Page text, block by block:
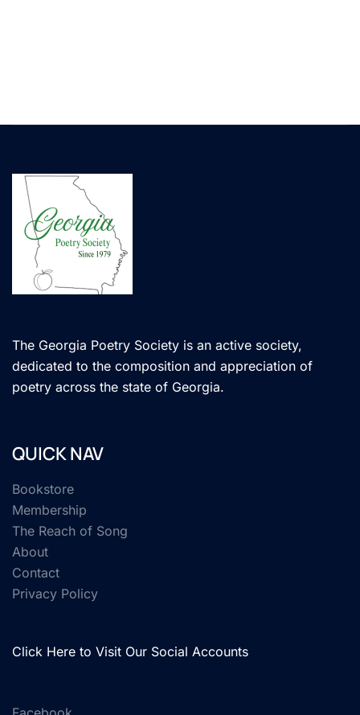
The Georgia Poetry Society is an active society,
dedicated to the composition and appreciation of
poetry across the state of Georgia.
QUICK NAV
Bookstore
Membership
The Reach of Song
About
Contact
Privacy Policy
Click Here to Visit Our Social Accounts